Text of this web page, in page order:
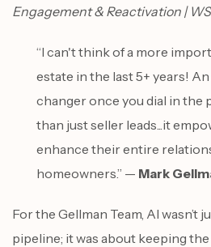
Engagement & Reactivation |
“I can't think of a more
estate in the last 5+ years!
changer once you dial in the
than just seller leads...it
enhance their entire
homeowners.” — Mark
For the Gellman Team, AI wasn’t
pipeline; it was about keeping